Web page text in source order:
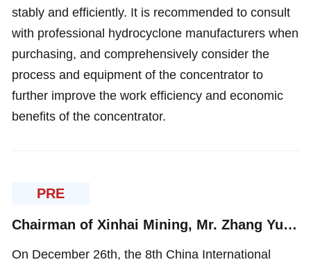
stably and efficiently. It is recommended to consult
with professional hydrocyclone manufacturers when
purchasing, and comprehensively consider the
process and equipment of the concentrator to
further improve the work efficiency and economic
benefits of the concentrator.
PRE
Chairman of Xinhai Mining, Mr. Zhang Yunlong was Invited to Participate in The 8th China International Mining Development Summit 2020
On December 26th, the 8th China International